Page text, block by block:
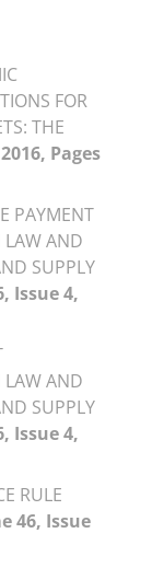
FOR
THE
Pages
PAYMENT
LAW AND
SUPPLY
Issue 4,
LAW AND
SUPPLY
Issue 4,
RULE
46, Issue